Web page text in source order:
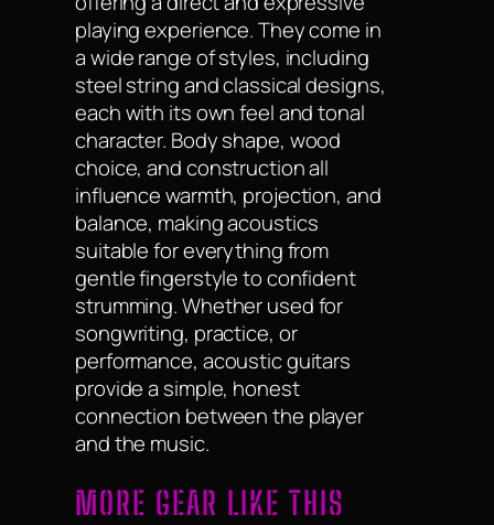
playing experience. They come in
a wide range of styles, including
steel string and classical designs,
each with its own feel and tonal
character. Body shape, wood
choice, and construction all
influence warmth, projection, and
balance, making acoustics
suitable for everything from
gentle fingerstyle to confident
strumming. Whether used for
songwriting, practice, or
performance, acoustic guitars
provide a simple, honest
connection between the player
and the music.
MORE GEAR LIKE THIS